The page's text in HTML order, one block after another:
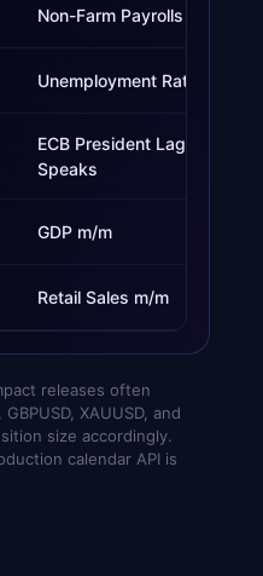
Non-Farm Payrolls
Unemployment Rate
ECB President Lagarde
Speaks
GDP m/m
Retail Sales m/m
releases often
XAUUSD, and
size accordingly.
calendar API is